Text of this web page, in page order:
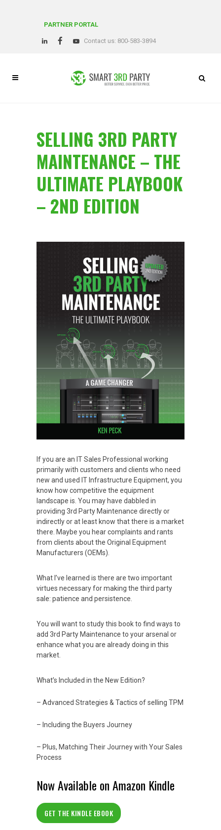
PARTNER PORTAL
Contact us: 800-583-3894
SELLING 3RD PARTY
MAINTENANCE – THE
ULTIMATE PLAYBOOK
– 2ND EDITION
If you are an IT Sales Professional working
primarily with customers and clients who need
new and used IT Infrastructure Equipment, you
know how competitive the equipment
landscape is. You may have dabbled in
providing 3rd Party Maintenance directly or
indirectly or at least know that there is a market
there. Maybe you hear complaints and rants
from clients about the Original Equipment
Manufacturers (OEMs).
What I’ve learned is there are two important
virtues necessary for making the third party
sale: patience and persistence.
You will want to study this book to find ways to
add 3rd Party Maintenance to your arsenal or
enhance what you are already doing in this
market.
What’s Included in the New Edition?
– Advanced Strategies & Tactics of selling TPM
– Including the Buyers Journey
– Plus, Matching Their Journey with Your Sales
Process
Now Available on Amazon Kindle
GET THE KINDLE EBOOK